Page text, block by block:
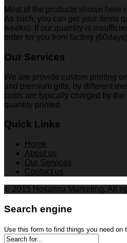
Most of the products shown here
As such, you can get your items
weeks). If our quantity is
order for you from factory (60days)
Our Services
We are provide custom printing
and premium gifts, by different
costs are typically charged by the
quantity printed.
Quick Links
Home
About us
Our Services
Contact us
© 2015 Hosanna Marketing. All
Search engine
Use this form to find things you need on